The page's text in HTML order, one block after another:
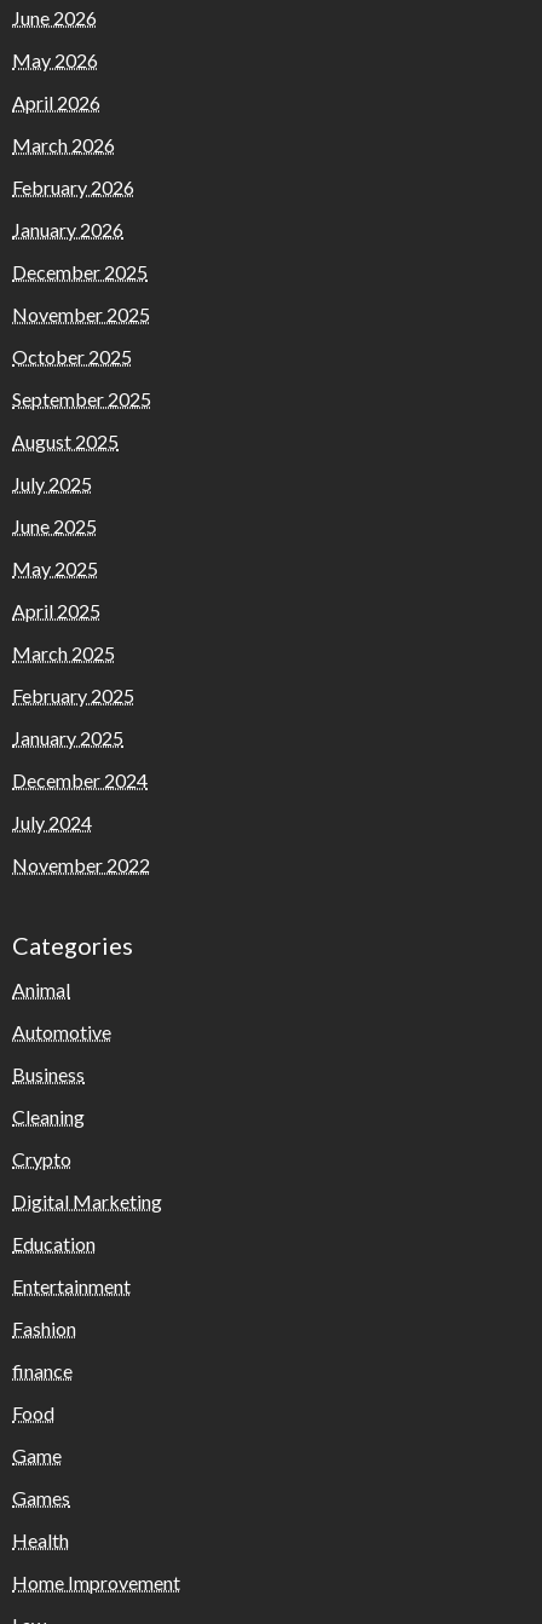
June 2026
May 2026
April 2026
March 2026
February 2026
January 2026
December 2025
November 2025
October 2025
September 2025
August 2025
July 2025
June 2025
May 2025
April 2025
March 2025
February 2025
January 2025
December 2024
July 2024
November 2022
Categories
Animal
Automotive
Business
Cleaning
Crypto
Digital Marketing
Education
Entertainment
Fashion
finance
Food
Game
Games
Health
Home Improvement